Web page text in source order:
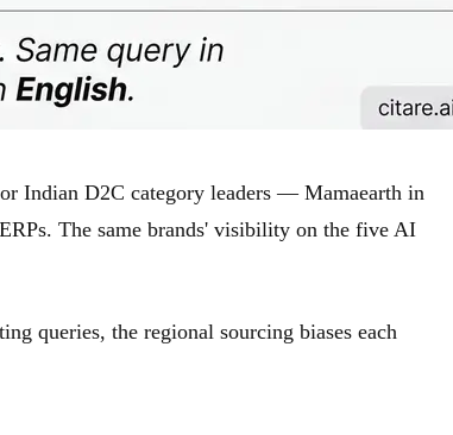
Indian D2C category leaders — Mamaearth in
The same brands' visibility on the five AI
queries, the regional sourcing biases each